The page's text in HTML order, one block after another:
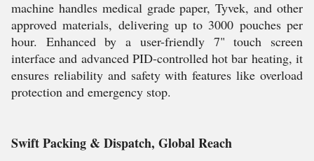
machine handles medical grade paper, Tyvek, and other
approved materials, delivering up to 3000 pouches per
hour. Enhanced by a user-friendly 7" touch screen
interface and advanced PID-controlled hot bar heating, it
ensures reliability and safety with features like overload
protection and emergency stop.
Swift Packing & Dispatch, Global Reach